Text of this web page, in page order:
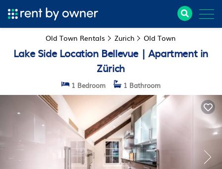
Old Town Rentals Zurich Old Town
Lake Side Location Bellevue | Apartment in
Zürich
1 Bedroom 1 Bathroom